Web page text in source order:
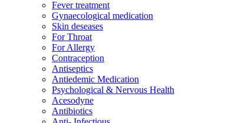
Fever treatment
Gynaecological medication
Skin deseases
For Throat
For Allergy
Contraception
Antiseptics
Antiedemic Medication
Psychological & Nervous Health
Acesodyne
Antibiotics